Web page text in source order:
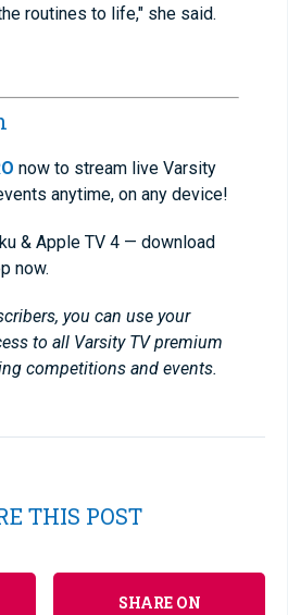
routines to life," she said.
now to stream live Varsity
anytime, on any device!
& Apple TV 4 — download
now.
you can use your
to all Varsity TV premium
competitions and events.
THIS POST
SHARE ON